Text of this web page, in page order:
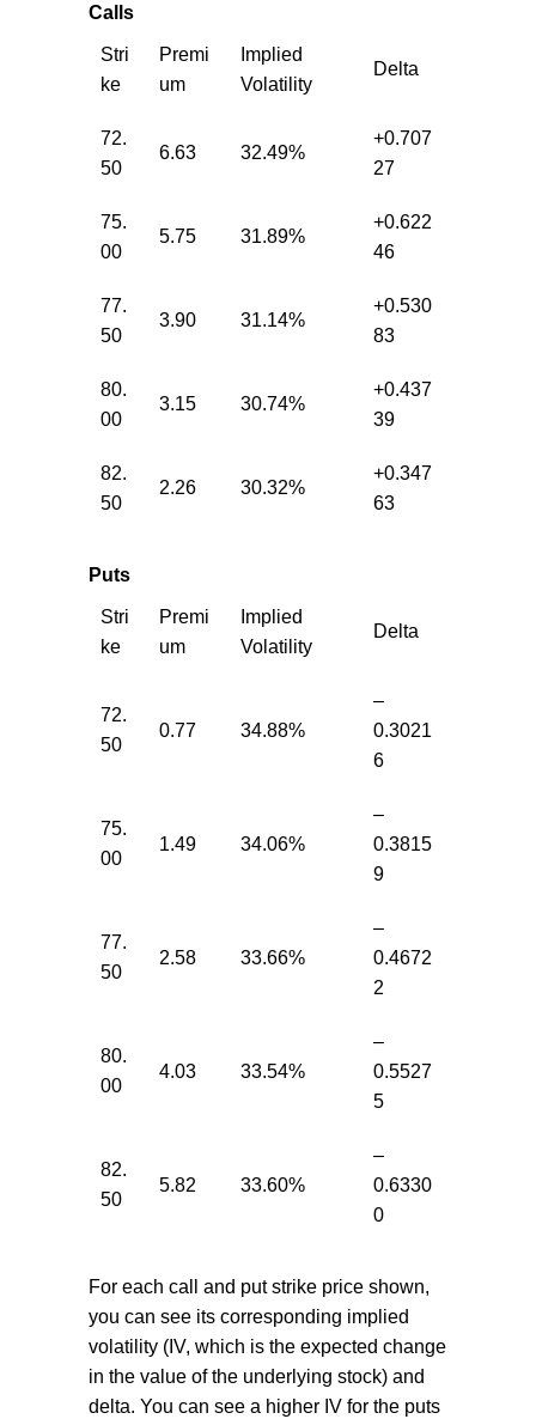
Calls
Stri
ke
Premi
um
Implied
Volatility
Delta
72.
50
6.63 32.49%
+0.707
27
75.
00
5.75 31.89%
+0.622
46
77.
50
3.90 31.14%
+0.530
83
80.
00
3.15 30.74%
+0.437
39
82.
50
2.26 30.32%
+0.347
63
Puts
Stri
ke
Premi
um
Implied
Volatility
Delta
72.
50
0.77 34.88%
–
0.3021
6
75.
00
1.49 34.06%
–
0.3815
9
77.
50
2.58 33.66%
–
0.4672
2
80.
00
4.03 33.54%
–
0.5527
5
82.
50
5.82 33.60%
–
0.6330
0
For each call and put strike price shown,
you can see its corresponding implied
volatility (IV, which is the expected change
in the value of the underlying stock) and
delta. You can see a higher IV for the puts